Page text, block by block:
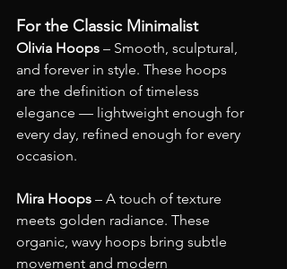
For the Classic Minimalist
Olivia Hoops – Smooth, sculptural,
and forever in style. These hoops
are the definition of timeless
elegance — lightweight enough for
every day, refined enough for every
occasion.
Mira Hoops – A touch of texture
meets golden radiance. These
organic, wavy hoops bring subtle
movement and modern